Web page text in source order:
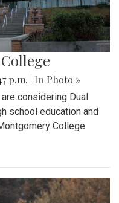
p.m. | In Photo »
considering Dual
school education and
College